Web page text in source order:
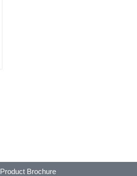
Product Brochure